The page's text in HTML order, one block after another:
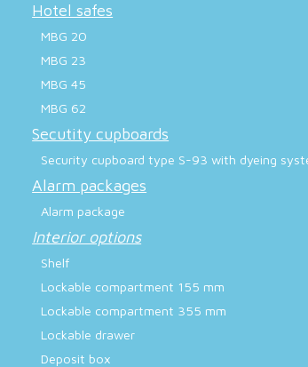
Hotel safes
MBG 20
MBG 23
MBG 45
MBG 62
Secutity cupboards
Security cupboard type S-93 with dyeing
Alarm packages
Alarm package
Interior options
Shelf
Lockable compartment 155 mm
Lockable compartment 355 mm
Lockable drawer
Deposit box